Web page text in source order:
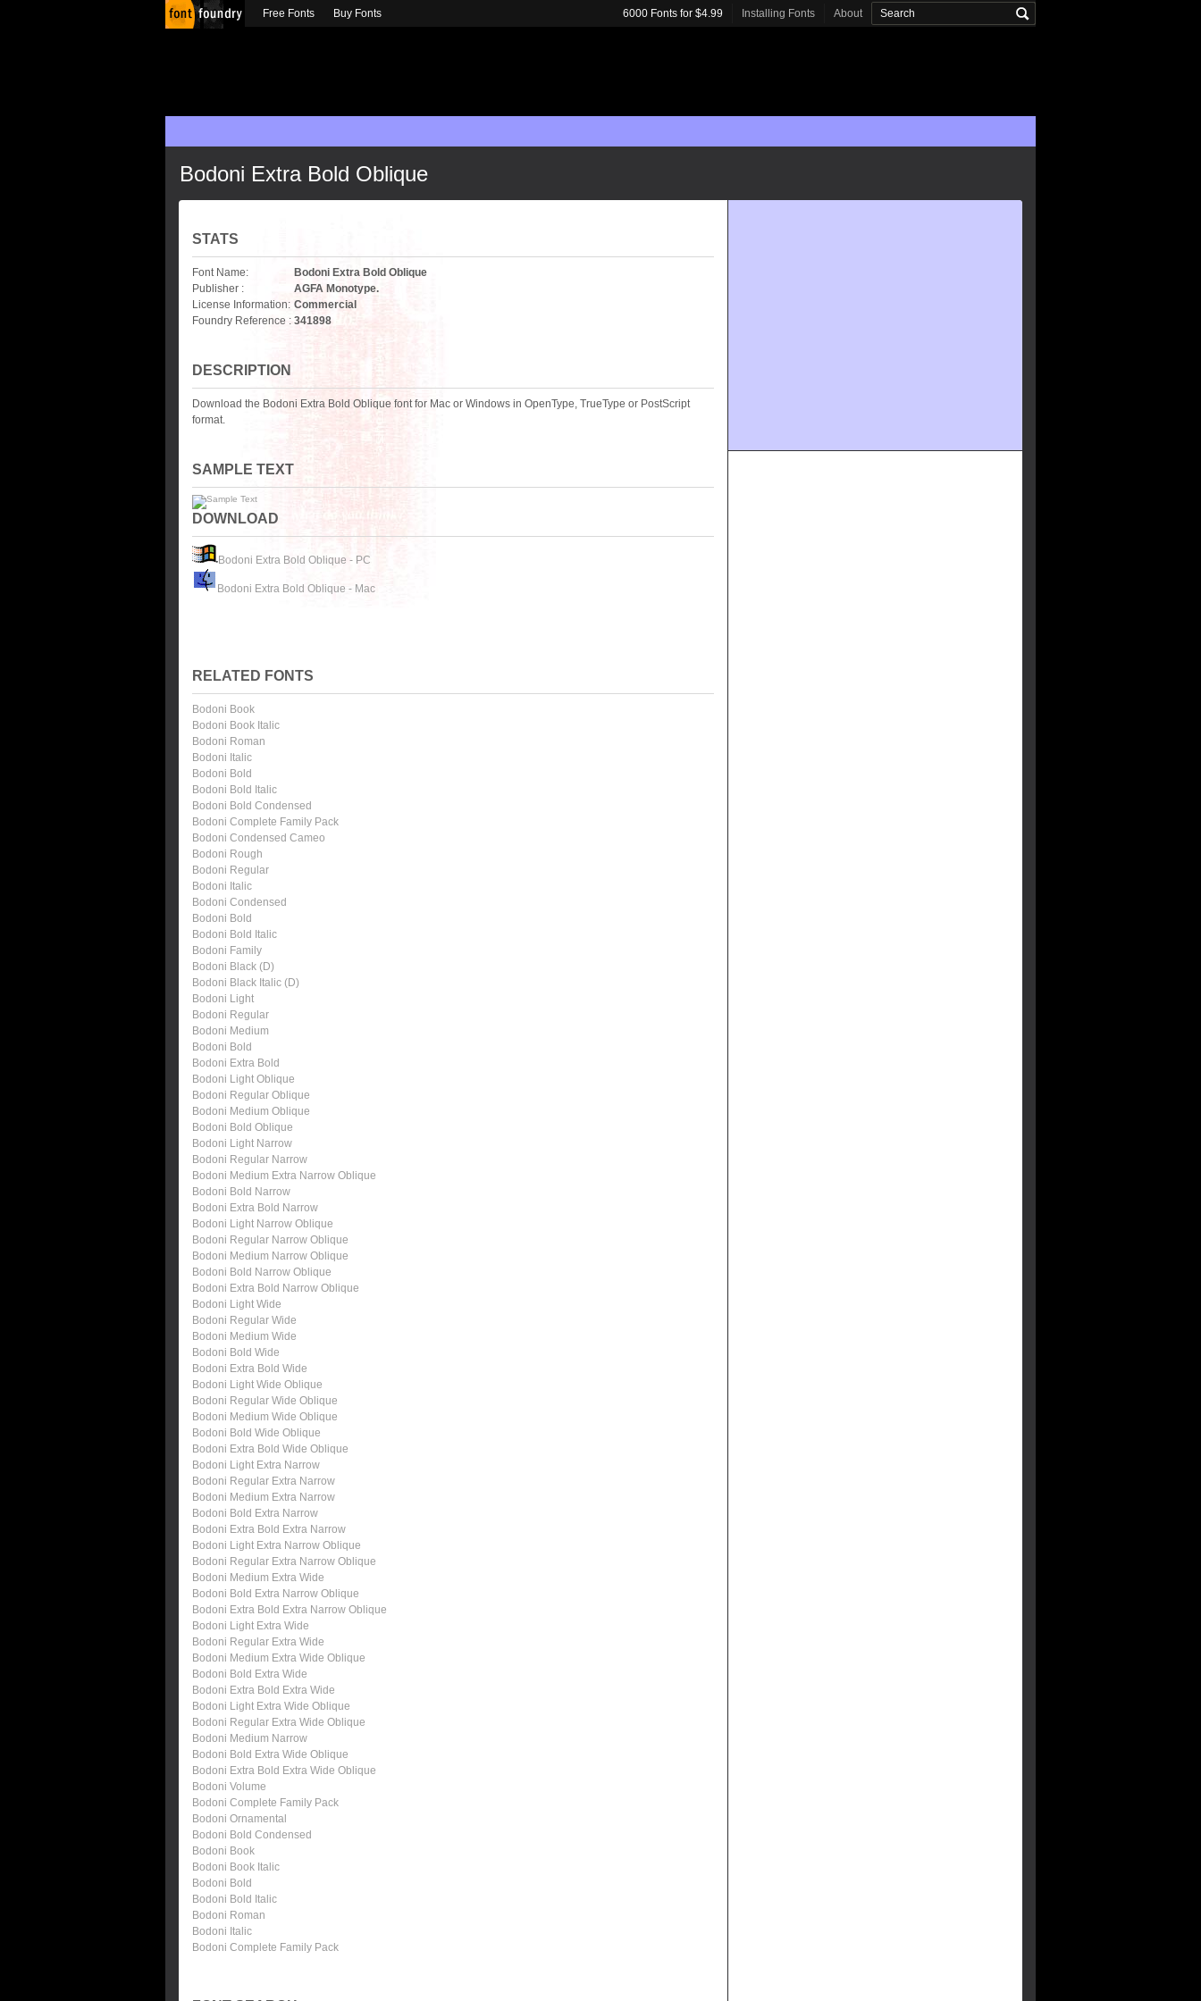
Bodoni Extra Bold Oblique
STATS
Font Name:
Bodoni Extra Bold Oblique
Publisher :
AGFA Monotype.
License Information: Commercial
Foundry Reference : 341898
DESCRIPTION
Download the Bodoni Extra Bold Oblique font for Mac or Windows in OpenType, TrueType or PostScript
format.
SAMPLE TEXT
DOWNLOAD
Bodoni Extra Bold Oblique - PC
Bodoni Extra Bold Oblique - Mac
RELATED FONTS
Bodoni Book
Bodoni Book Italic
Bodoni Roman
Bodoni Italic
Bodoni Bold
Bodoni Bold Italic
Bodoni Bold Condensed
Bodoni Complete Family Pack
Bodoni Condensed Cameo
Bodoni Rough
Bodoni Regular
Bodoni Italic
Bodoni Condensed
Bodoni Bold
Bodoni Bold Italic
Bodoni Family
Bodoni Black (D)
Bodoni Black Italic (D)
Bodoni Light
Bodoni Regular
Bodoni Medium
Bodoni Bold
Bodoni Extra Bold
Bodoni Light Oblique
Bodoni Regular Oblique
Bodoni Medium Oblique
Bodoni Bold Oblique
Bodoni Light Narrow
Bodoni Regular Narrow
Bodoni Medium Extra Narrow Oblique
Bodoni Bold Narrow
Bodoni Extra Bold Narrow
Bodoni Light Narrow Oblique
Bodoni Regular Narrow Oblique
Bodoni Medium Narrow Oblique
Bodoni Bold Narrow Oblique
Bodoni Extra Bold Narrow Oblique
Bodoni Light Wide
Bodoni Regular Wide
Bodoni Medium Wide
Bodoni Bold Wide
Bodoni Extra Bold Wide
Bodoni Light Wide Oblique
Bodoni Regular Wide Oblique
Bodoni Medium Wide Oblique
Bodoni Bold Wide Oblique
Bodoni Extra Bold Wide Oblique
Bodoni Light Extra Narrow
Bodoni Regular Extra Narrow
Bodoni Medium Extra Narrow
Bodoni Bold Extra Narrow
Bodoni Extra Bold Extra Narrow
Bodoni Light Extra Narrow Oblique
Bodoni Regular Extra Narrow Oblique
Bodoni Medium Extra Wide
Bodoni Bold Extra Narrow Oblique
Bodoni Extra Bold Extra Narrow Oblique
Bodoni Light Extra Wide
Bodoni Regular Extra Wide
Bodoni Medium Extra Wide Oblique
Bodoni Bold Extra Wide
Bodoni Extra Bold Extra Wide
Bodoni Light Extra Wide Oblique
Bodoni Regular Extra Wide Oblique
Bodoni Medium Narrow
Bodoni Bold Extra Wide Oblique
Bodoni Extra Bold Extra Wide Oblique
Bodoni Volume
Bodoni Complete Family Pack
Bodoni Ornamental
Bodoni Bold Condensed
Bodoni Book
Bodoni Book Italic
Bodoni Bold
Bodoni Bold Italic
Bodoni Roman
Bodoni Italic
Bodoni Complete Family Pack
Free Fonts Buy Fonts 6000 Fonts for $4.99 Installing Fonts About